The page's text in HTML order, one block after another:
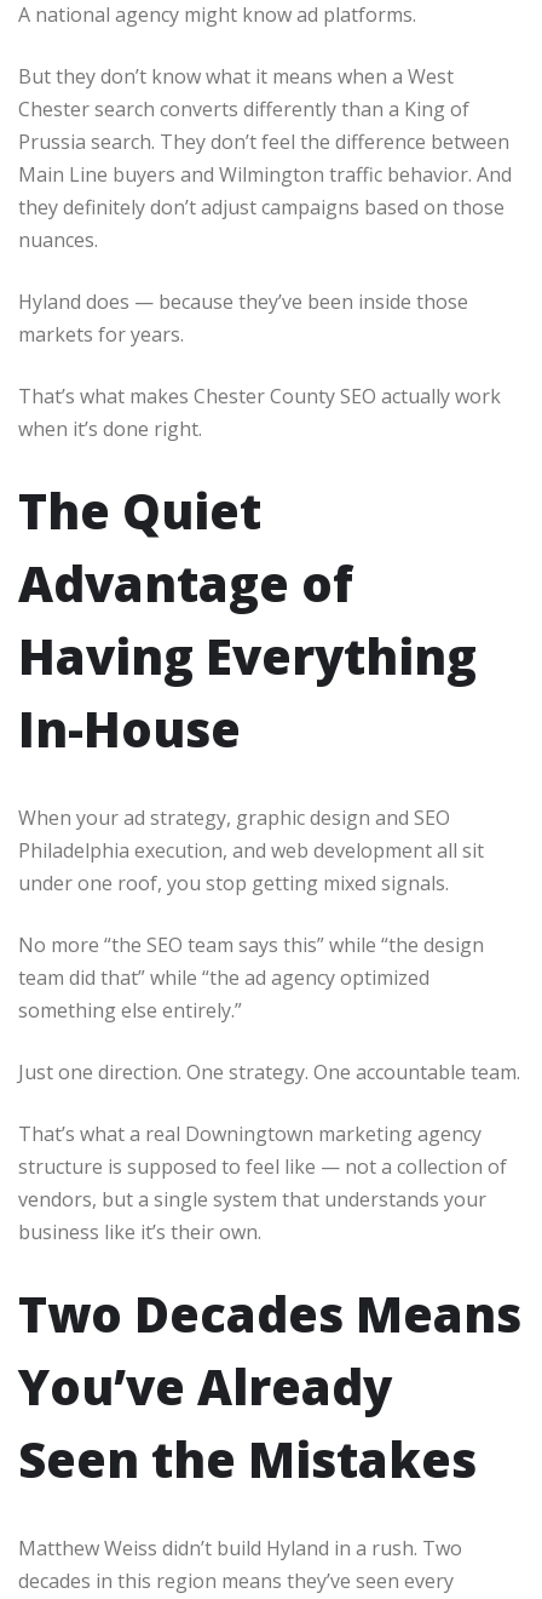
A national agency might know ad platforms.
But they don’t know what it means when a West
Chester search converts differently than a King of
Prussia search. They don’t feel the difference between
Main Line buyers and Wilmington traffic behavior. And
they definitely don’t adjust campaigns based on those
nuances.
Hyland does — because they’ve been inside those
markets for years.
That’s what makes Chester County SEO actually work
when it’s done right.
The Quiet
Advantage of
Having Everything
In-House
When your ad strategy, graphic design and SEO
Philadelphia execution, and web development all sit
under one roof, you stop getting mixed signals.
No more “the SEO team says this” while “the design
team did that” while “the ad agency optimized
something else entirely.”
Just one direction. One strategy. One accountable team.
That’s what a real Downingtown marketing agency
structure is supposed to feel like — not a collection of
vendors, but a single system that understands your
business like it’s their own.
Two Decades Means
You’ve Already
Seen the Mistakes
Matthew Weiss didn’t build Hyland in a rush. Two
decades in this region means they’ve seen every